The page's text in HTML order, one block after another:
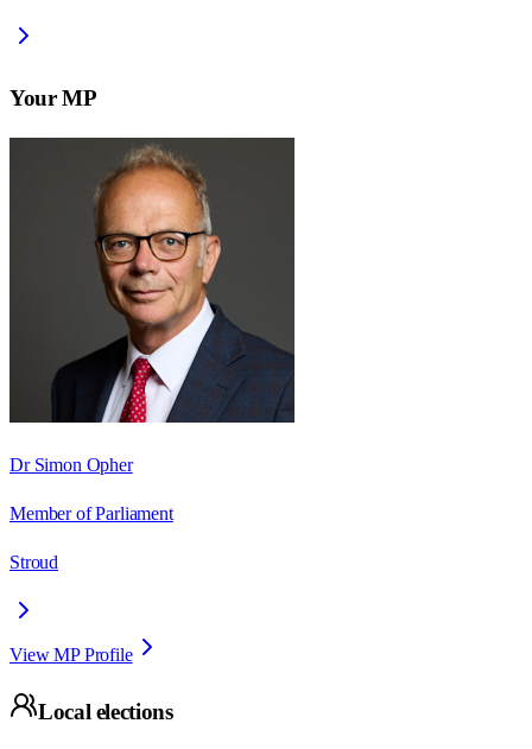
Your MP
Dr Simon Opher
Member of Parliament
Stroud
View MP Profile
Local elections